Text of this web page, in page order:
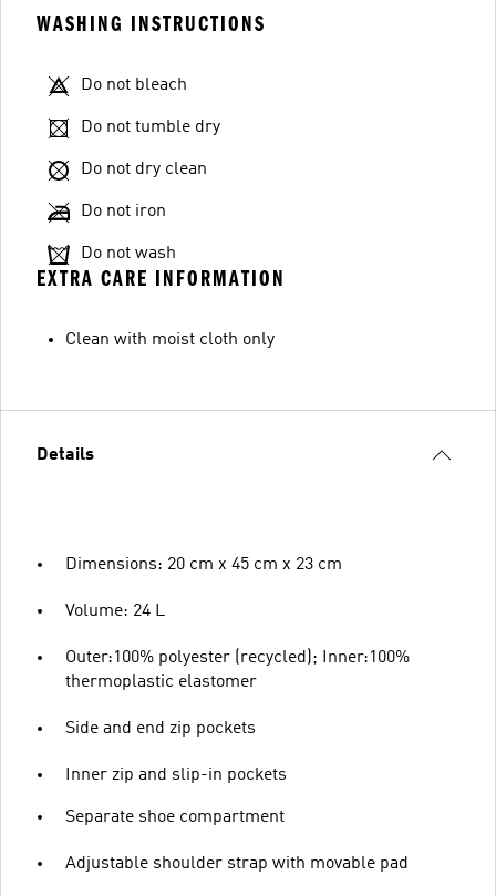
WASHING INSTRUCTIONS
Do not bleach
Do not tumble dry
Do not dry clean
Do not iron
Do not wash
EXTRA CARE INFORMATION
Clean with moist cloth only
Details
Dimensions: 20 cm x 45 cm x 23 cm
Volume: 24 L
Outer:100% polyester (recycled); Inner:100%
thermoplastic elastomer
Side and end zip pockets
Inner zip and slip-in pockets
Separate shoe compartment
Adjustable shoulder strap with movable pad